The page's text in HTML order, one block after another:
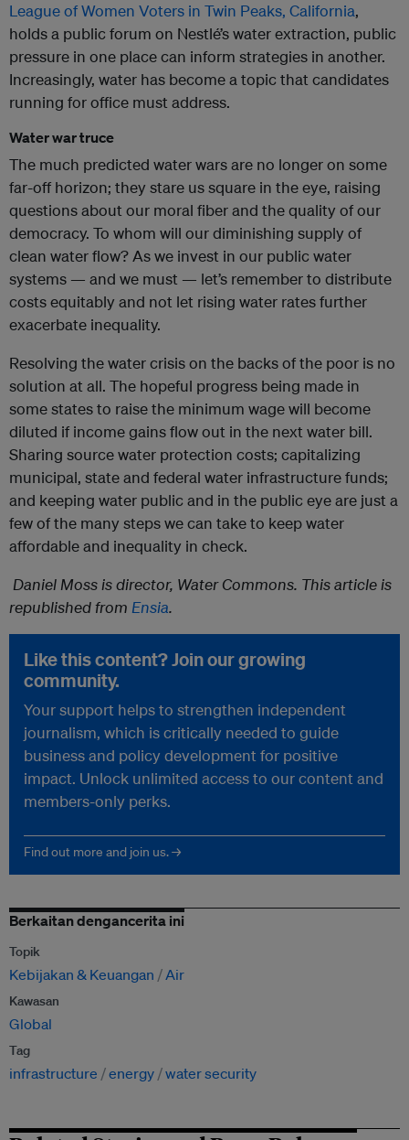
League of Women Voters in Twin Peaks, California,
holds a public forum on Nestlé’s water extraction, public
pressure in one place can inform strategies in another.
Increasingly, water has become a topic that candidates
running for office must address.
Water war truce
The much predicted water wars are no longer on some
far-off horizon; they stare us square in the eye, raising
questions about our moral fiber and the quality of our
democracy. To whom will our diminishing supply of
clean water flow? As we invest in our public water
systems — and we must — let’s remember to distribute
costs equitably and not let rising water rates further
exacerbate inequality.
Resolving the water crisis on the backs of the poor is no
solution at all. The hopeful progress being made in
some states to raise the minimum wage will become
diluted if income gains flow out in the next water bill.
Sharing source water protection costs; capitalizing
municipal, state and federal water infrastructure funds;
and keeping water public and in the public eye are just a
few of the many steps we can take to keep water
affordable and inequality in check.
Daniel Moss is director, Water Commons. This article is
republished from Ensia.
Like this content? Join our growing
community.
Your support helps to strengthen independent
journalism, which is critically needed to guide
business and policy development for positive
impact. Unlock unlimited access to our content and
members-only perks.
Find out more and join us. →
Berkaitan dengancerita ini
Topik
Kebijakan & Keuangan Air
Kawasan
Global
Tag
infrastructure energy water security